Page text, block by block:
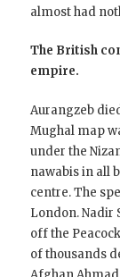
almost had
The British
empire.
Aurangzeb
Mughal map
under the
nawabis in all
centre. The
London. Nadir
off the
of thousands